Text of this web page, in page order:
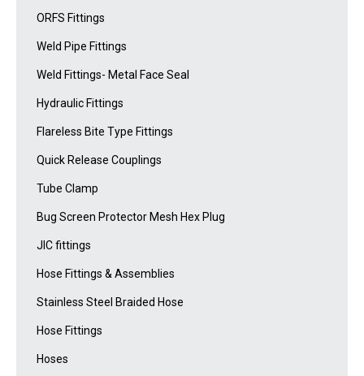
ORFS Fittings
Weld Pipe Fittings
Weld Fittings- Metal Face Seal
Hydraulic Fittings
Flareless Bite Type Fittings
Quick Release Couplings
Tube Clamp
Bug Screen Protector Mesh Hex Plug
JIC fittings
Hose Fittings & Assemblies
Stainless Steel Braided Hose
Hose Fittings
Hoses